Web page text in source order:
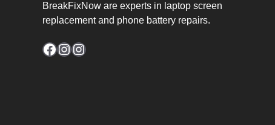
BreakFixNow are experts in laptop screen
replacement and phone battery repairs.
Facebook
Instagram
Instagram